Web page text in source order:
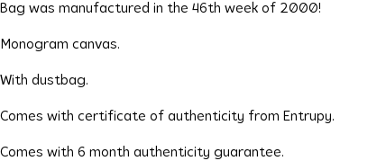
Bag was manufactured in the 46th week of 2000!
Monogram canvas.
With dustbag.
Comes with certificate of authenticity from Entrupy.
Comes with 6 month authenticity guarantee.